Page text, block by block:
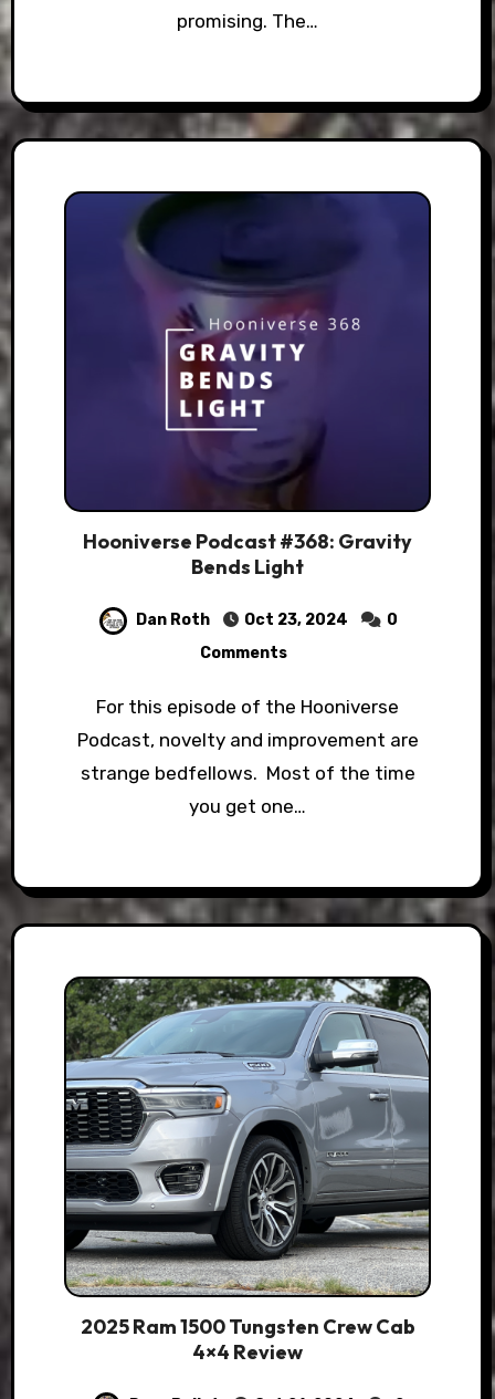
promising. The…
Hooniverse Podcast #368: Gravity
Bends Light
Dan Roth Oct 23, 2024
0
Comments
For this episode of the Hooniverse
Podcast, novelty and improvement are
strange bedfellows. Most of the time
you get one…
2025 Ram 1500 Tungsten Crew Cab
4×4 Review